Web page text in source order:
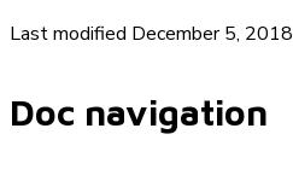
Last modified December 5, 2018
Doc navigation